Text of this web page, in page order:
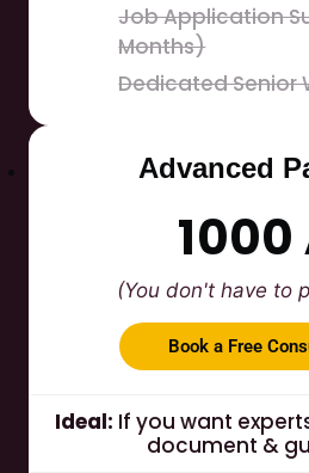
Job Application
Months)
Dedicated Senior
Advanced
1000
(You don't have to
Book a Free
Ideal: If you want
document &